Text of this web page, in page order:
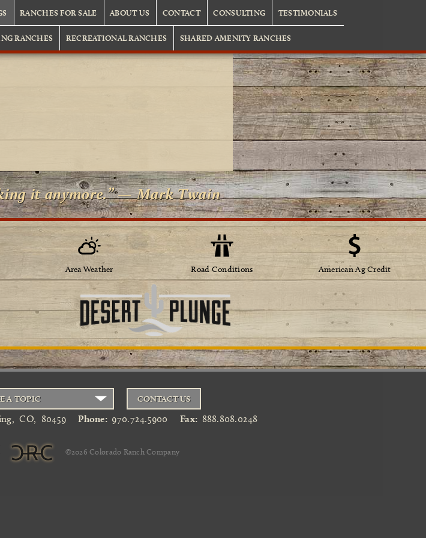
RANCHES RECREATIONAL RANCHES SHARED AMENITY RANCHES
RANCHES FOR SALE ABOUT US CONTACT CONSULTING TESTIMONIALS
it anymore.” — Mark Twain
Area Weather Road Conditions American Ag Credit
A TOPIC CONTACT US
,CO, 80459 Phone: 970.724.5900 Fax: 888.808.0248
©2026Colorado Ranch Company